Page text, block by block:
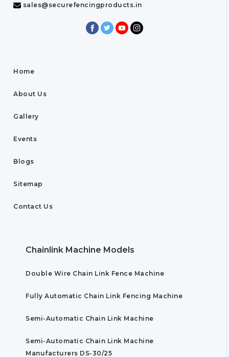
sales@securefencingproducts.in
Home
About Us
Gallery
Events
Blogs
Sitemap
Contact Us
Chainlink Machine Models
Double Wire Chain Link Fence Machine
Fully Automatic Chain Link Fencing Machine
Semi-Automatic Chain Link Machine
Semi-Automatic Chain Link Machine
Manufacturers DS-30/25